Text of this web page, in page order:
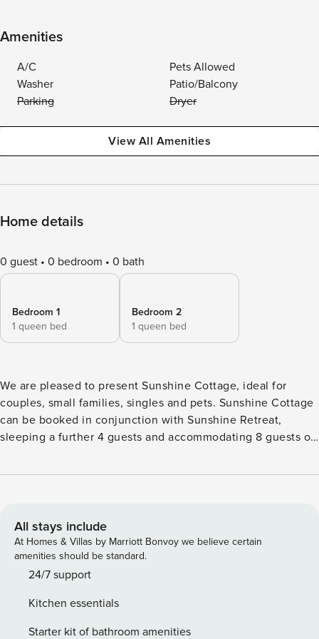
Amenities
A/C
Pets Allowed
Washer
Patio/Balcony
Parking
Dryer
View All Amenities
Home details
0 guest 0 bedroom 0 bath
Bedroom 1
1 queen bed
Bedroom 2
1 queen bed
We are pleased to present Sunshine Cottage, ideal for
couples, small families, singles and pets. Sunshine Cottage
can be booked in conjunction with Sunshine Retreat,
sleeping a further 4 guests and accommodating 8 guests on
Features • 150m stroll to dog friendly Culburra Beach •
Chef’s kitchen with microwave, dishwasher and Sunbeam
espresso coffee machine • WiFi, 2 smart TVs • Boardgames
and books • Fly screens on windows and doors • Washing
machine • Complimentary portable cot – BYO linen •
Parking on street • On-street parking also available
Bedroom Configuration • Bedroom 1: 1 queen – with ensuite
All stays include
At Homes & Villas by Marriott Bonvoy we believe certain
amenities should be standard.
24/7 support
Kitchen essentials
Starter kit of bathroom amenities